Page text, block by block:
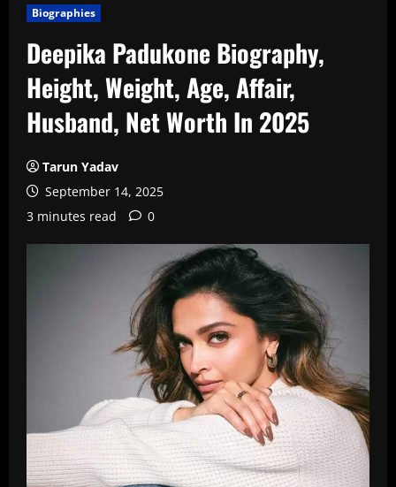
Biographies
Deepika Padukone Biography,
Height, Weight, Age, Affair,
Husband, Net Worth In 2025
Tarun Yadav
September 14, 2025
3 minutes read
0